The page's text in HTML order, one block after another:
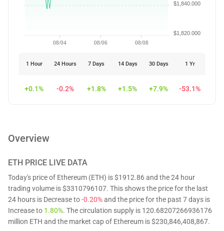
08/04 08/06 08/08
$1,820.000
$1,840.000
1 Hour 24 Hours 7 Days 14 Days 30 Days 1 Yr
+0.1% -0.2% +1.8% +1.5% +7.9% -53.1%
Overview
ETH PRICE LIVE DATA
Today's price of Ethereum (ETH) is $1912.86 and the 24 hour
trading volume is $3310796107. This shows the price for the last
24 hours is Decrease to-0.20%and the price for the past 7 days is
Increase to 1.80%. The circulation supply is 120.68207266936176
million ETH and the market cap of Ethereum is $230,846,408,867.